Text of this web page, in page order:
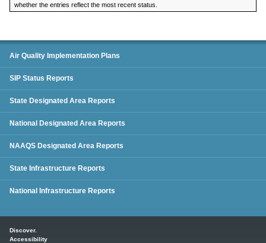
whether the entries reflect the most recent status.
SIP Status Reports
Air Quality Implementation Plans
SIP Status Reports
State Designated Area Reports
National Designated Area Reports
NAAQS Designated Area Reports
State Infrastructure Reports
National Infrastructure Reports
Discover.
Accessibility